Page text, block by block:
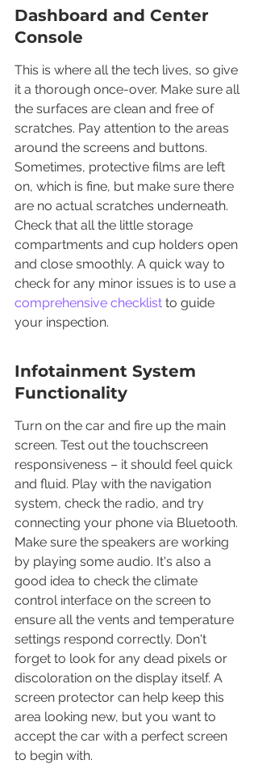
Dashboard and Center
Console
This is where all the tech lives, so give
it a thorough once-over. Make sure all
the surfaces are clean and free of
scratches. Pay attention to the areas
around the screens and buttons.
Sometimes, protective films are left
on, which is fine, but make sure there
are no actual scratches underneath.
Check that all the little storage
compartments and cup holders open
and close smoothly. A quick way to
check for any minor issues is to use a
comprehensive checklist to guide
your inspection.
Infotainment System
Functionality
Turn on the car and fire up the main
screen. Test out the touchscreen
responsiveness – it should feel quick
and fluid. Play with the navigation
system, check the radio, and try
connecting your phone via Bluetooth.
Make sure the speakers are working
by playing some audio. It's also a
good idea to check the climate
control interface on the screen to
ensure all the vents and temperature
settings respond correctly. Don't
forget to look for any dead pixels or
discoloration on the display itself. A
screen protector can help keep this
area looking new, but you want to
accept the car with a perfect screen
to begin with.